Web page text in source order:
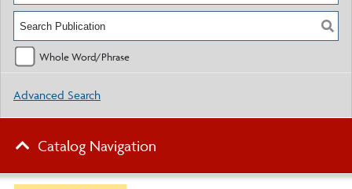
Whole Word/Phrase
Advanced Search
Catalog Navigation